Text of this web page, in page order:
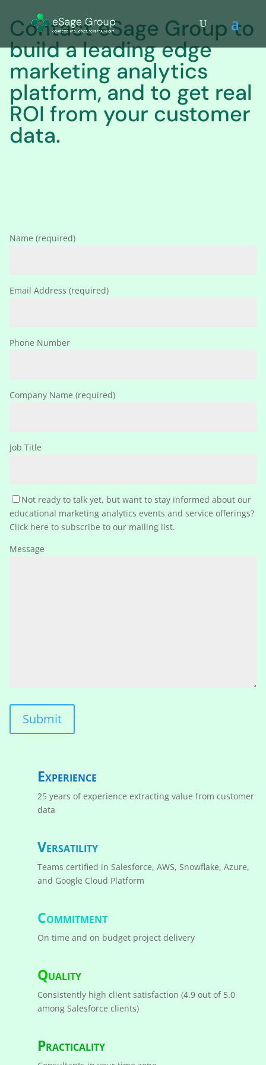
Contact eSage Group to
build a leading edge
marketing analytics
platform, and to get real
ROI from your customer
data.
Name (required)
Email Address (required)
Phone Number
Company Name (required)
Job Title
Not ready to talk yet, but want to stay informed about our
educational marketing analytics events and service offerings?
Click here to subscribe to our mailing list.
Message
Experience
25 years of experience extracting value from customer
data
Versatility
Teams certified in Salesforce, AWS, Snowflake, Azure,
and Google Cloud Platform
Commitment
On time and on budget project delivery
Quality
Consistently high client satisfaction (4.9 out of 5.0
among Salesforce clients)
Practicality